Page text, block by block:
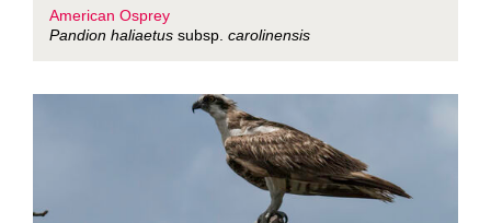
American Osprey
Pandion haliaetus subsp. carolinensis